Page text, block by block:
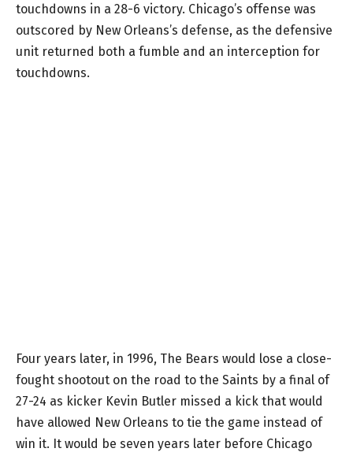
touchdowns in a 28-6 victory. Chicago’s offense was
outscored by New Orleans’s defense, as the defensive
unit returned both a fumble and an interception for
touchdowns.
Four years later, in 1996, The Bears would lose a close-
fought shootout on the road to the Saints by a final of
27-24 as kicker Kevin Butler missed a kick that would
have allowed New Orleans to tie the game instead of
win it. It would be seven years later before Chicago